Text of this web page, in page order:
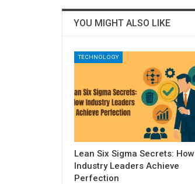
YOU MIGHT ALSO LIKE
TECHNOLOGY
Lean Six Sigma Secrets: How
Industry Leaders Achieve
Perfection